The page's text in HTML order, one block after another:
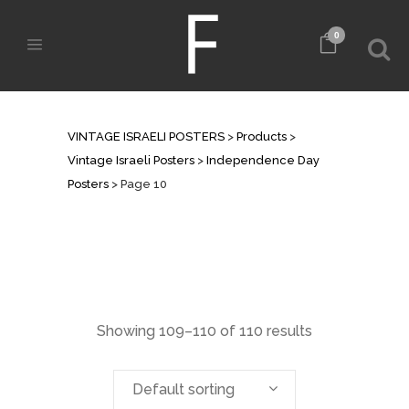
0
VINTAGE ISRAELI POSTERS > Products >
Vintage Israeli Posters > Independence Day
Posters > Page 10
Showing 109–110 of 110 results
Default sorting